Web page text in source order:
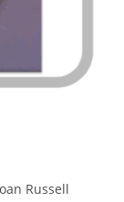
Russell